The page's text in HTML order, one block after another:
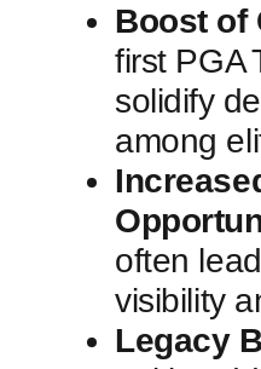
Boost of
first PGA⁣
solidify
among
often
visibility
Legacy